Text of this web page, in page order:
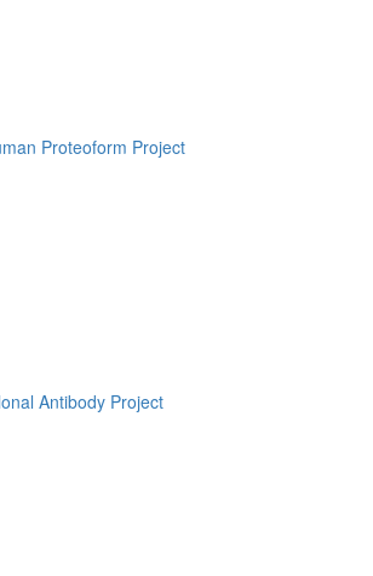
Proteoform Project
Antibody Project